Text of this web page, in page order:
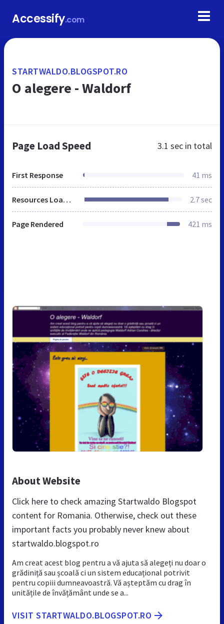
Accessify.com
STARTWALDO.BLOGSPOT.RO
O alegere - Waldorf
Page Load Speed 3.1 sec in total
First Response 41 ms
Resources Loaded 2.7 sec
Page Rendered 421 ms
About Website
Click here to check amazing Startwaldo Blogspot
content for Romania. Otherwise, check out these
important facts you probably never knew about
startwaldo.blogspot.ro
Am creat acest blog pentru a vă ajuta să alegeți nu doar o
grădiniță sau școală ci un sistem educațional potrivit
pentru copiii dumneavoastră. Vă așteptăm cu drag în
unitățile de învățământ unde se a...
VISIT STARTWALDO.BLOGSPOT.RO